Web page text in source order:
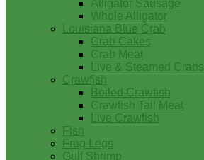
Alligator Sausage
Whole Alligator
Louisiana Blue Crab
Crab Cakes
Crab Meat
Live & Steamed Crabs
Crawfish
Boiled Crawfish
Crawfish Tail Meat
Live Crawfish
Fish
Frog Legs
Gulf Shrimp